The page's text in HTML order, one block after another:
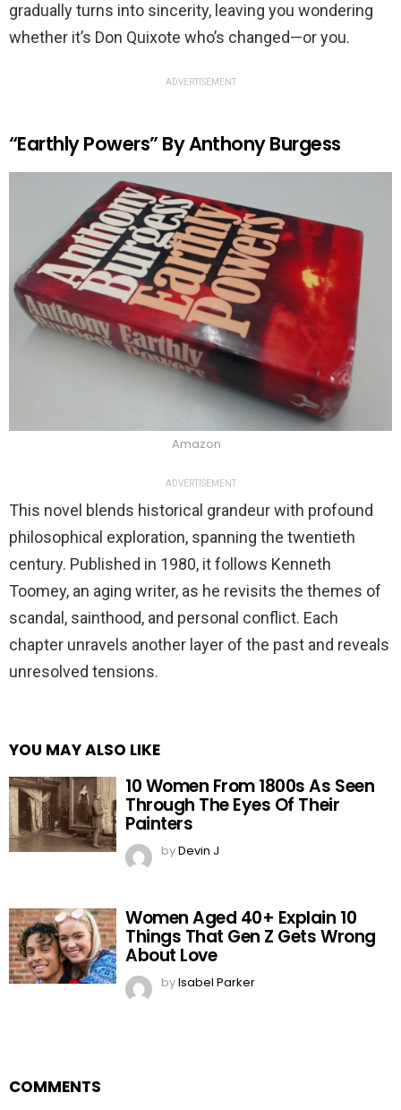
gradually turns into sincerity, leaving you wondering
whether it’s Don Quixote who’s changed—or you.
ADVERTISEMENT
“Earthly Powers” By Anthony Burgess
Amazon
ADVERTISEMENT
This novel blends historical grandeur with profound
philosophical exploration, spanning the twentieth
century. Published in 1980, it follows Kenneth
Toomey, an aging writer, as he revisits the themes of
scandal, sainthood, and personal conflict. Each
chapter unravels another layer of the past and reveals
unresolved tensions.
YOU MAY ALSO LIKE
10 Women From 1800s As Seen
Through The Eyes Of Their
Painters
byDevin J
Women Aged 40+ Explain 10
Things That Gen Z Gets Wrong
About Love
byIsabel Parker
COMMENTS